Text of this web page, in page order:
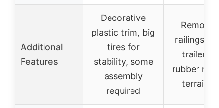
Additional
Features
Decorative
plastic trim, big
tires for
stability, some
assembly
required
railings,
trailer
rubber
terrain